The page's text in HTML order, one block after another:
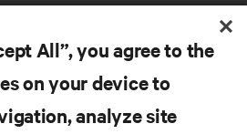
All”, you agree to the
on your device to
analyze site